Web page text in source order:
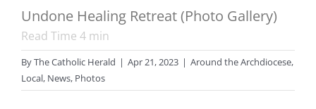
Undone Healing Retreat (Photo Gallery)
Read Time 4 min
ByThe Catholic Herald | Apr 21, 2023 | Around the Archdiocese,
Local, News, Photos